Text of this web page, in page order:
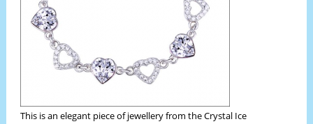
This is an elegant piece of jewellery from the Crystal Ice